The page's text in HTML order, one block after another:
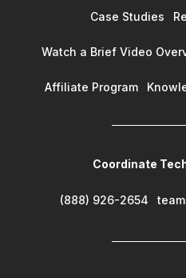
Case Studies
Watch a Brief Video
Affiliate Program
Coordinate
(888) 926-2654